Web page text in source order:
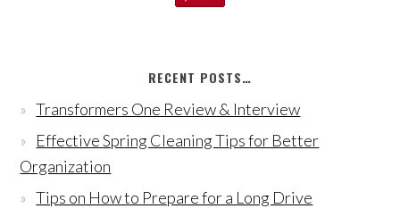
RECENT POSTS…
Transformers One Review & Interview
Effective Spring Cleaning Tips for Better
Organization
Tips on How to Prepare for a Long Drive